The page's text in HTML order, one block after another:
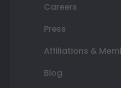
Careers
Press
Affiliations &
Blog